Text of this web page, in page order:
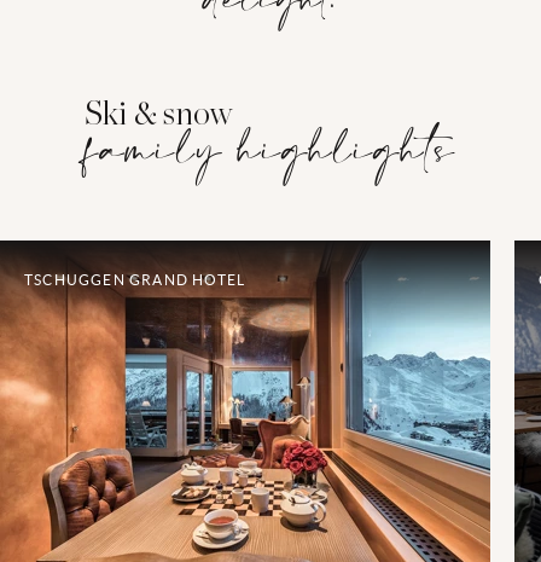
Ski & snow
family highlights
TSCHUGGEN GRAND HOTEL